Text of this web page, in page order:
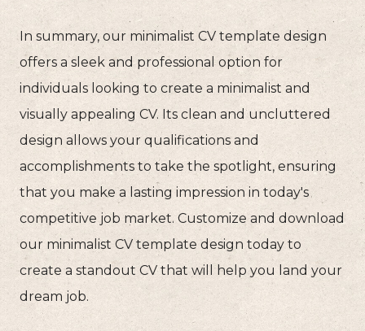
In summary, our minimalist CV template design
offers a sleek and professional option for
individuals looking to create a minimalist and
visually appealing CV. Its clean and uncluttered
design allows your qualifications and
accomplishments to take the spotlight, ensuring
that you make a lasting impression in today's
competitive job market. Customize and download
our minimalist CV template design today to
create a standout CV that will help you land your
dream job.